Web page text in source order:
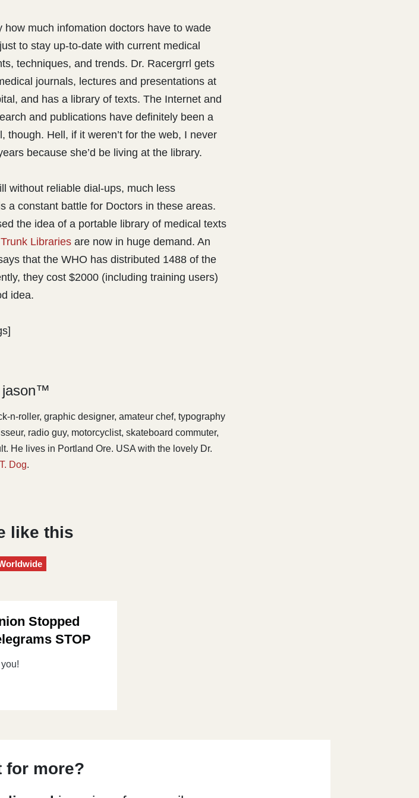
how much infomation doctors have to wade
to stay up-to-date with current medical
techniques, and trends. Dr. Racergrrl gets
journals, lectures and presentations at
and has a library of texts. The Internet and
and publications have definitely been a
Hell, if it weren’t for the web, I never
because she’d be living at the library.
without reliable dial-ups, much less
a constant battle for Doctors in these areas.
the idea of a portable library of medical texts
Libraries are now in huge demand. An
that the WHO has distributed 1488 of the
they cost $2000 (including training users)
idea.
jason™
n-roller, graphic designer, amateur chef, typography
radio guy, motorcyclist, skateboard commuter,
He lives in Portland Ore. USA with the lovely Dr.
Dog.
like this
Stopped
STOP
for more?